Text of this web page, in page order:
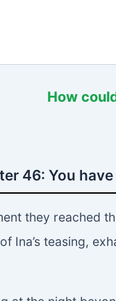
How
46: You
they reached
Ina’s teasing,